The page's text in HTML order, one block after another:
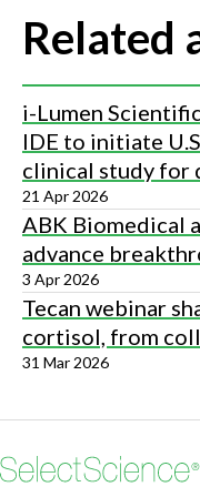
Related
i-Lumen
IDE to initiate
clinical study for
21 Apr 2026
ABK Biomedical
advance
3 Apr 2026
Tecan webinar
cortisol, from
31 Mar 2026